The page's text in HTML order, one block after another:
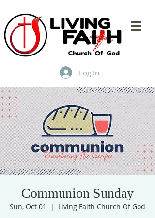
Log In
Communion Sunday
Sun, Oct 01
  |
Living Faith Church Of God